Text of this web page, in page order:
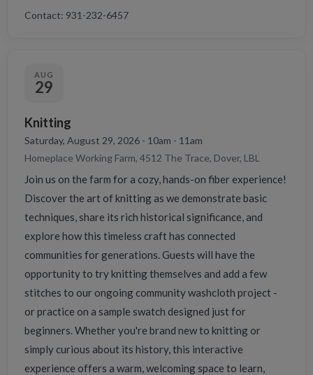
Contact: 931-232-6457
AUG
29
Knitting
Saturday, August 29, 2026 - 10am - 11am
Homeplace Working Farm, 4512 The Trace, Dover, LBL
Join us on the farm for a cozy, hands-on fiber experience!
Discover the art of knitting as we demonstrate basic
techniques, share its rich historical significance, and
explore how this timeless craft has connected
communities for generations. Guests will have the
opportunity to try knitting themselves and add a few
stitches to our ongoing community washcloth project -
or practice on a sample swatch designed just for
beginners. Whether you're brand new to knitting or
simply curious about its history, this interactive
experience offers a warm, welcoming space to learn,